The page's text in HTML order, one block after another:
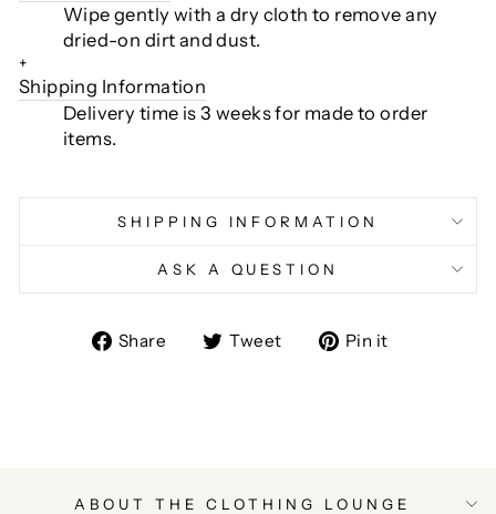
Wipe gently with a dry cloth to remove any
dried-on dirt and dust.
+
Shipping Information
Delivery time is 3 weeks for made to order
items.
SHIPPING INFORMATION
ASK A QUESTION
Share
ShareTweet
TweetPin it
ABOUT THE CLOTHING LOUNGE